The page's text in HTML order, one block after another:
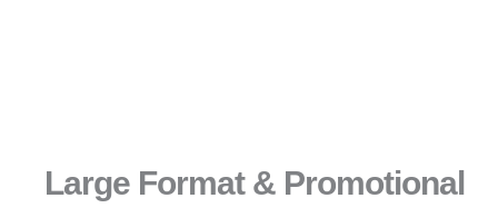
Large Format & Promotional